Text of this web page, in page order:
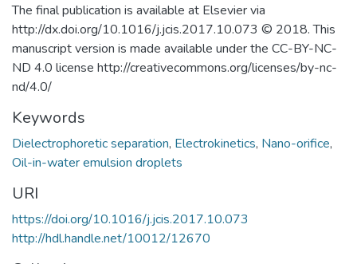
The final publication is available at Elsevier via
http://dx.doi.org/10.1016/j.jcis.2017.10.073 © 2018. This
manuscript version is made available under the CC-BY-NC-
ND 4.0 license http://creativecommons.org/licenses/by-nc-
nd/4.0/
Keywords
Dielectrophoretic separation, Electrokinetics, Nano-orifice,
Oil-in-water emulsion droplets
URI
https://doi.org/10.1016/j.jcis.2017.10.073
http://hdl.handle.net/10012/12670